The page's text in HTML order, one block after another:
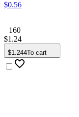
$0.56
160
$1 .24
$1.244To cart